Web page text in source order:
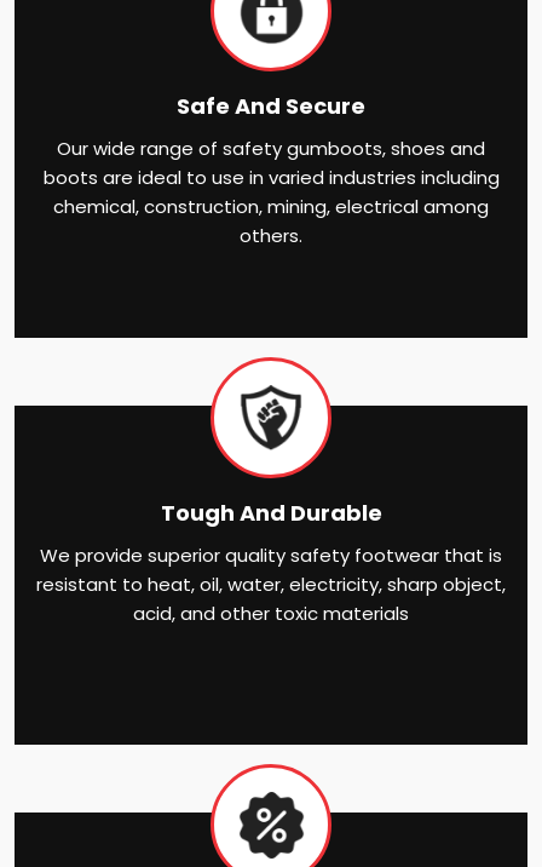
Safe And Secure
Our wide range of safety gumboots, shoes and
boots are ideal to use in varied industries including
chemical, construction, mining, electrical among
others.
Tough And Durable
We provide superior quality safety footwear that is
resistant to heat, oil, water, electricity, sharp object,
acid, and other toxic materials